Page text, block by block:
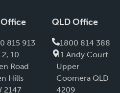
Office
815 913
10
Road
Hills
2147
QLD Office
1800 814 388
11 Andy Court
Upper
Coomera QLD
4209